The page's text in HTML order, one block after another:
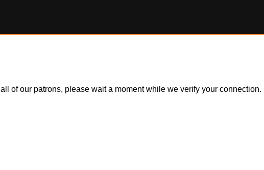
of our patrons, please wait a moment while we verify your